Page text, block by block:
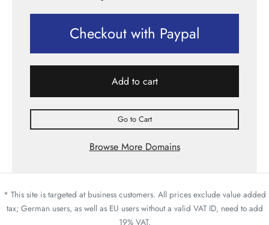
Checkout with Paypal
Add to cart
Go to Cart
Browse More Domains
* This site is targeted at business customers. All prices exclude value added
tax; German users, as well as EU users without a valid VAT ID, need to add
19% VAT.